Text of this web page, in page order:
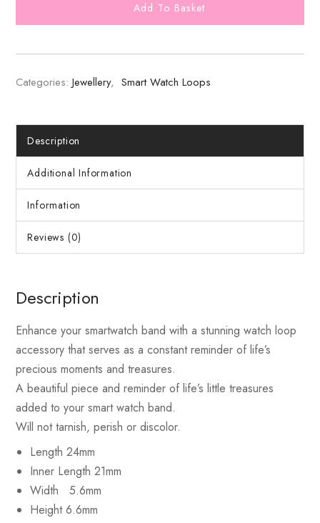
Add To Basket
Categories: Jewellery, Smart Watch Loops
Description
Additional Information
Information
Reviews (0)
Description
Enhance your smartwatch band with a stunning watch loop
accessory that serves as a constant reminder of life’s
precious moments and treasures.
A beautiful piece and reminder of life’s little treasures
added to your smart watch band.
Will not tarnish, perish or discolor.
Length 24mm
Inner Length 21mm
Width 5.6mm
Height 6.6mm